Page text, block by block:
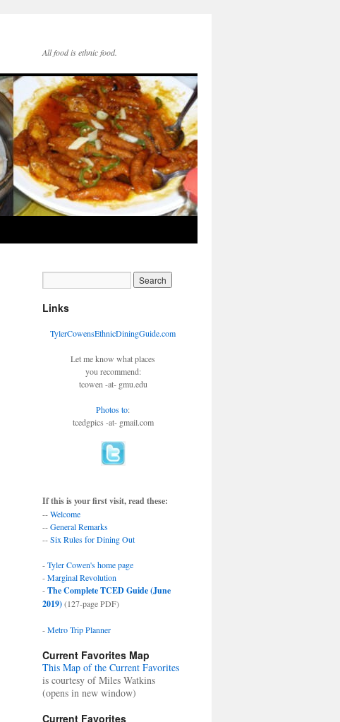
All food is ethnic food.
Links
TylerCowensEthnicDiningGuide.com
Let me know what places
you recommend:
tcowen -at- gmu.edu
Photos to:
tcedgpics -at- gmail.com
If this is your first visit, read these:
--Welcome
--General Remarks
--Six Rules for Dining Out
-Tyler Cowen's home page
-Marginal Revolution
-The Complete TCED Guide (June
2019)(127-page PDF)
-Metro Trip Planner
Current Favorites Map
This Map of the Current Favorites
is courtesy of Miles Watkins
(opens in new window)
Current Favorites